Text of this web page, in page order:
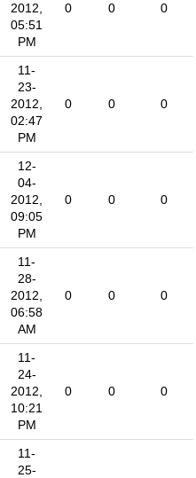
2012,
05:51
PM
0 0 0
11-
23-
2012,
02:47
PM
0 0 0
12-
04-
2012,
09:05
PM
0 0 0
11-
28-
2012,
06:58
AM
0 0 0
11-
24-
2012,
10:21
PM
0 0 0
11-
25-